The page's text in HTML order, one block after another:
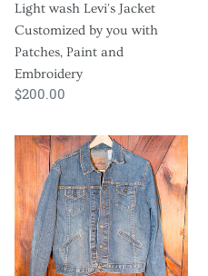
Paint
and
Embroidery
Light wash Levi's Jacket
Customized by you with
Patches, Paint and
Embroidery
Regular
$200.00
Levi's
Diagonal
Pockets
Customized
by
you